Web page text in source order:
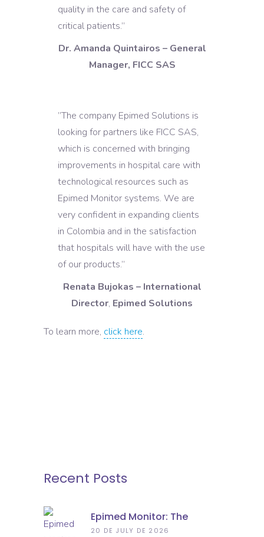
quality in the care and safety of
critical patients.”
Dr. Amanda Quintairos – General
Manager, FICC SAS
”The company Epimed Solutions is
looking for partners like FICC SAS,
which is concerned with bringing
improvements in hospital care with
technological resources such as
Epimed Monitor systems. We are
very confident in expanding clients
in Colombia and in the satisfaction
that hospitals will have with the use
of our products.”
Renata Bujokas – International
Director, Epimed Solutions
To learn more, click here.
Recent Posts
Epimed Monitor: The
World’s Largest Intensive
20 DE JULY DE 2026